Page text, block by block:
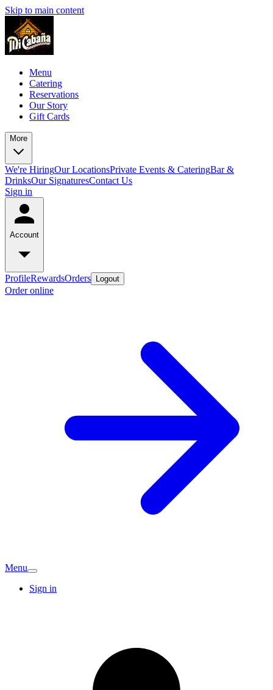
Skip to main content
Menu
Catering
Reservations
Our Story
Gift Cards
More
We're HiringOur LocationsPrivate Events & CateringBar &
DrinksOur SignaturesContact Us
Sign in
Account
ProfileRewardsOrders Logout
Order online
Menu
Sign in